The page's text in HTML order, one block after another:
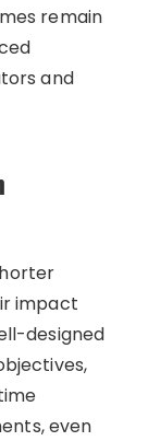
remain
and
impact
designed
even